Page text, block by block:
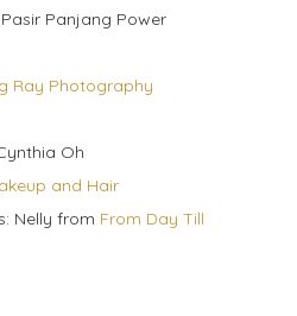
Panjang Power
Ray Photography
Oh
and Hair
Nelly from From Day Till